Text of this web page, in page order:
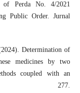
of Perda No. 4/2021
Public Order. Jurnal
Determination of
medicines by two
coupled with an
277.